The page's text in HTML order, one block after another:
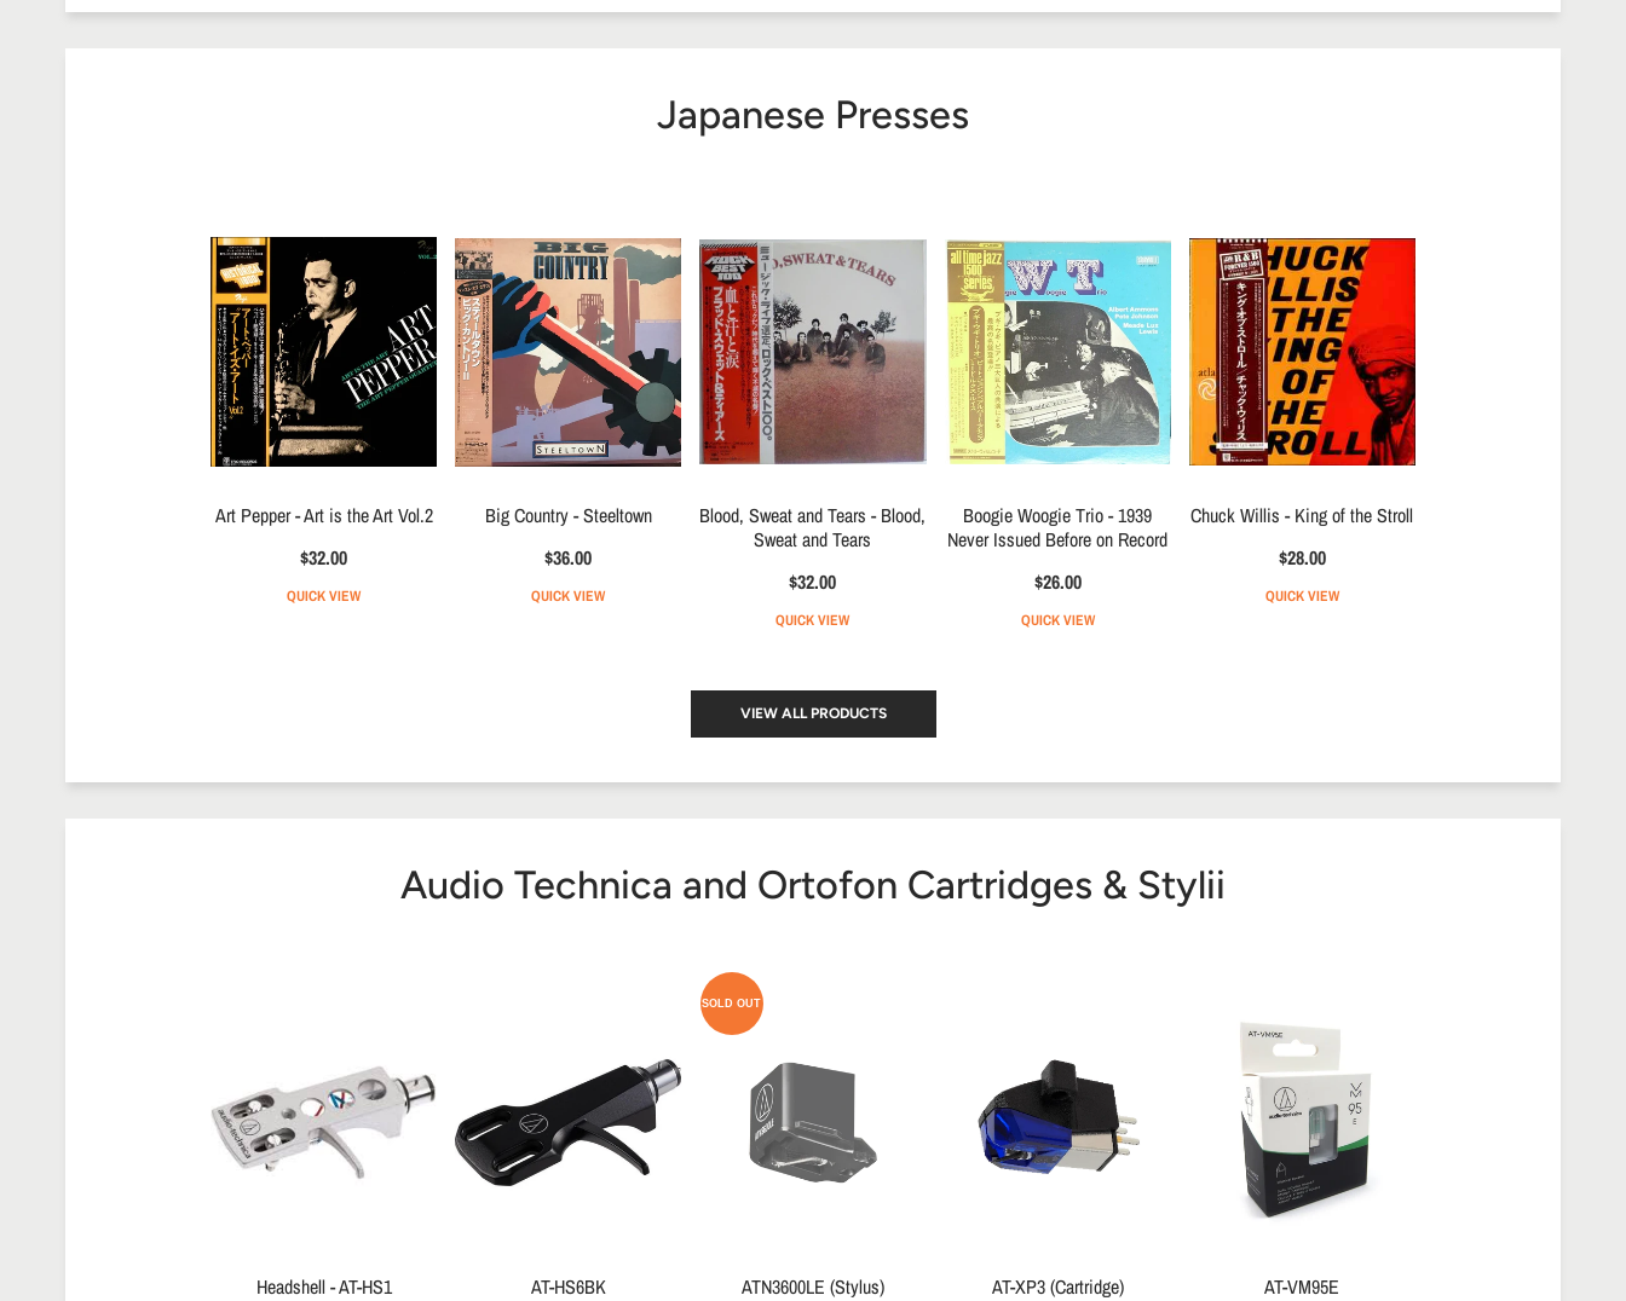
Japanese Presses
Art Pepper - Art is the Art Vol.2
$32.00
QUICK VIEW
Big Country - Steeltown
$36.00
QUICK VIEW
Blood, Sweat and Tears - Blood,
Sweat and Tears
$32.00
QUICK VIEW
Boogie Woogie Trio - 1939
Never Issued Before on Record
$26.00
QUICK VIEW
Chuck Willis - King of the Stroll
$28.00
QUICK VIEW
VIEW ALL PRODUCTS
Audio Technica and Ortofon Cartridges & Stylii
Headshell - AT-HS1 AT-HS6BK ATN3600LE (Stylus)
SOLD OUT
AT-XP3 (Cartridge) AT-VM95E